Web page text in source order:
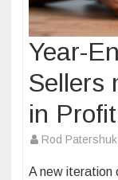
Year-
Sellers
in Profit
Rod Patershuk
A new iteration